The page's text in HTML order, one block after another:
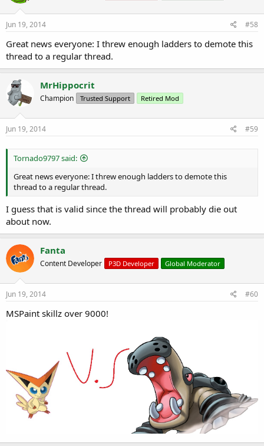
Jun 19, 2014 #58
Great news everyone: I threw enough ladders to demote this
thread to a regular thread.
MrHippocrit
Champion Trusted Support Retired Mod
Jun 19, 2014 #59
Tornado9797 said:
Great news everyone: I threw enough ladders to demote this
thread to a regular thread.
I guess that is valid since the thread will probably die out
about now.
Fanta
Content Developer P3D Developer Global Moderator
Jun 19, 2014 #60
MSPaint skillz over 9000!